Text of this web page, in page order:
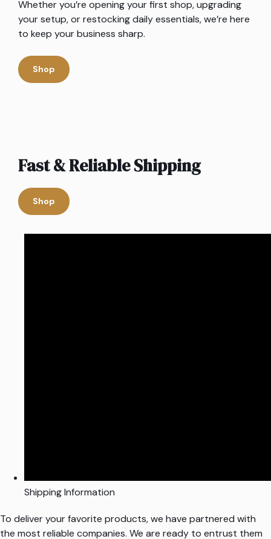
Whether you’re opening your first shop, upgrading
your setup, or restocking daily essentials, we’re here
to keep your business sharp.
Shop
Fast & Reliable Shipping
Shop
Shipping Information
To deliver your favorite products, we have partnered with
the most reliable companies. We are ready to entrust them